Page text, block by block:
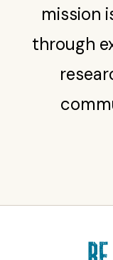
mission
through